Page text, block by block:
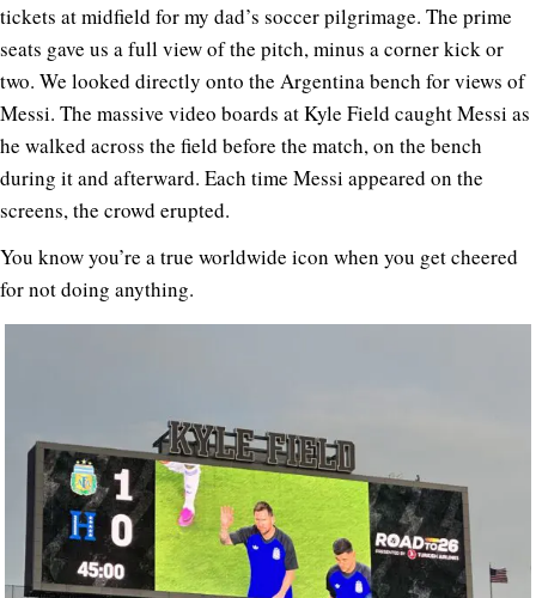
tickets at midfield for my dad’s soccer pilgrimage. The prime
seats gave us a full view of the pitch, minus a corner kick or
two. We looked directly onto the Argentina bench for views of
Messi. The massive video boards at Kyle Field caught Messi as
he walked across the field before the match, on the bench
during it and afterward. Each time Messi appeared on the
screens, the crowd erupted.
You know you’re a true worldwide icon when you get cheered
for not doing anything.